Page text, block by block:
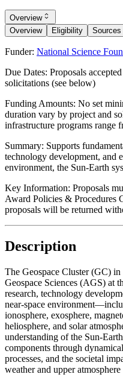
Overview
Overview
Eligibility Sources
Funder: National Science
Due Dates: Proposals
solicitations (see below)
Funding Amounts: No set
duration vary by project and
infrastructure programs range
Summary: Supports
technology development, and
environment, the Sun-Earth
Key Information: Proposals
Award Policies & Procedures
proposals will be returned
Description
The Geospace Cluster (GC)
Geospace Sciences (AGS) at
research, technology
near-space
ionosphere, exosphere,
heliosphere, and solar
understanding of the Sun-
components through
processes, and the societal
weather and upper